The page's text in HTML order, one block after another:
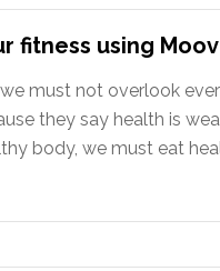
fitness using
must not overlook
they say health is
body, we must eat